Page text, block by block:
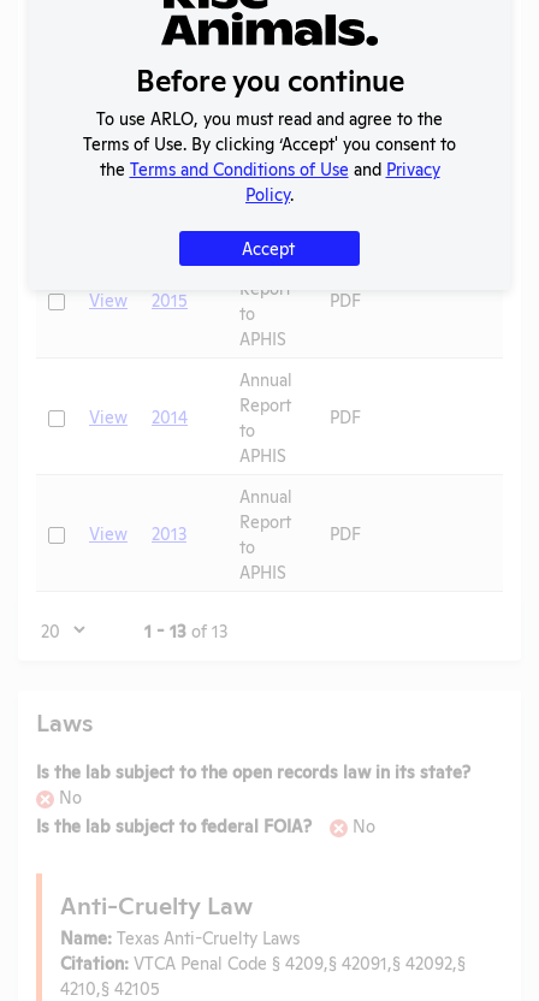
2017
Annual
Report
to
PDF
CheckView 2016
Annual
Report
to
PDF
CheckView 2015
Annual
Report
to
APHIS
PDF
CheckView 2014
Annual
Report
to
APHIS
PDF
CheckView 2013
Annual
Report
to
APHIS
PDF
Page 1 - 13 of 13
Laws
Is the lab subject to the open records law in its state?
No
Is the lab subject to federal FOIA?
No
Anti-Cruelty Law
Name: Texas Anti-Cruelty Laws
Citation: VTCA Penal Code § 4209,§ 42091,§ 42092,§
4210,§ 42105
Before you continue
To use ARLO, you must read and agree to the
Terms of Use. By clicking ‘Accept' you consent to
the Terms and Conditions of Use and Privacy
Policy.
Accept